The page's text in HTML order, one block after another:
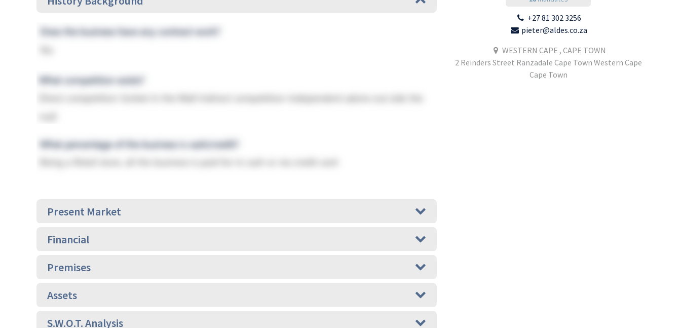
Present Market
Financial
Premises
Assets
S.W.O.T. Analysis
+27 81 302 3256
pieter@aldes.co.za
WESTERN CAPE , CAPE TOWN
2 Reinders Street Ranzadale Cape Town Western Cape
Cape Town